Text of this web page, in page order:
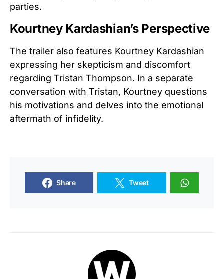
parties.
Kourtney Kardashian’s Perspective
The trailer also features Kourtney Kardashian
expressing her skepticism and discomfort
regarding Tristan Thompson. In a separate
conversation with Tristan, Kourtney questions
his motivations and delves into the emotional
aftermath of infidelity.
Share Tweet